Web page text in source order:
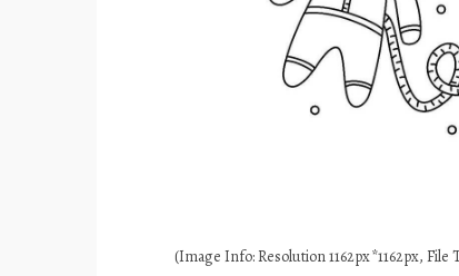
(Image Info: Resolution 1162px*1162px, File